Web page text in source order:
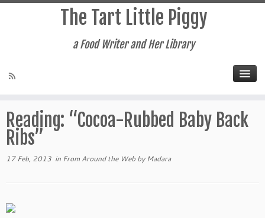
The Tart Little Piggy
a Food Writer and Her Library
Home
Reading: “Cocoa-Rubbed Baby
Reading: “Cocoa-Rubbed Baby Back
Ribs”
17 Feb, 2013 in From Around the Web byMadara